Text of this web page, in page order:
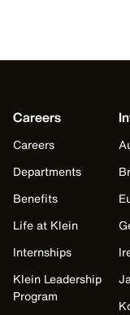
Careers
Careers
Departments
Benefits
Life at Klein
Internships
Klein Leadership
Program